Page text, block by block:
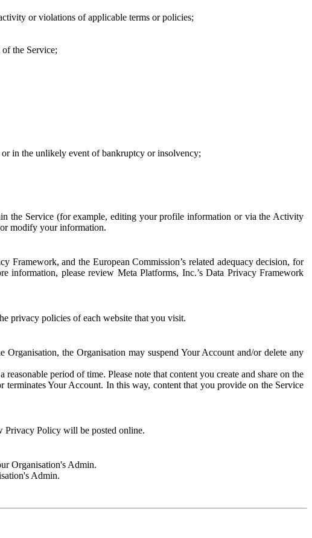
or violations of applicable terms or policies;
the Service;
or in the unlikely event of bankruptcy or insolvency;
the Service (for example, editing your profile information or via the Activity
modify your information.
and the European Commission’s related adequacy decision, for
please review Meta Platforms, Inc.’s Data Privacy Framework
privacy policies of each website that you visit.
the Organisation may suspend Your Account and/or delete any
period of time. Please note that content you create and share on the
Your Account. In this way, content that you provide on the Service
Privacy Policy will be posted online.
Organisation's Admin.
Admin.